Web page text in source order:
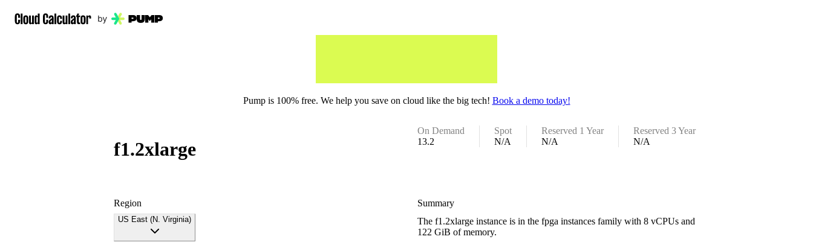
Pump is 100% free. We help you save on cloud like the big tech! Book a demo today!
f1.2xlarge
On Demand
13.2
Spot
N/A
Reserved 1 Year
N/A
Reserved 3 Year
N/A
Region
US East (N. Virginia)
Summary
The f1.2xlarge instance is in the fpga instances family with 8 vCPUs and
122 GiB of memory.